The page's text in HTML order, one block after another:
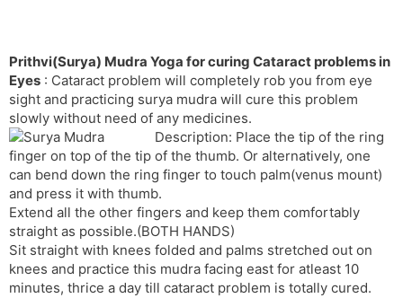
Prithvi(Surya) Mudra Yoga for curing Cataract problems in
Eyes : Cataract problem will completely rob you from eye
sight and practicing surya mudra will cure this problem
slowly without need of any medicines.
Description: Place the tip of the ring
finger on top of the tip of the thumb. Or alternatively, one
can bend down the ring finger to touch palm(venus mount)
and press it with thumb.
Extend all the other fingers and keep them comfortably
straight as possible.(BOTH HANDS)
Sit straight with knees folded and palms stretched out on
knees and practice this mudra facing east for atleast 10
minutes, thrice a day till cataract problem is totally cured.